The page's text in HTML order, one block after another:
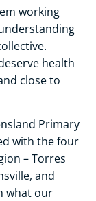
working
health
close to
Primary
with the four
– Torres
and
what our